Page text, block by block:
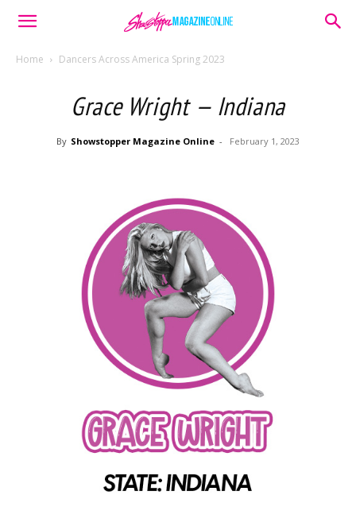
Home Dancers Across America Spring 2023
Grace Wright — Indiana
By Showstopper Magazine Online - February 1, 2023